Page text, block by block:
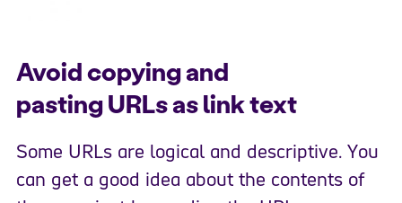
Avoid copying and
pasting URLs as link text
Some URLs are logical and descriptive. You
can get a good idea about the contents of